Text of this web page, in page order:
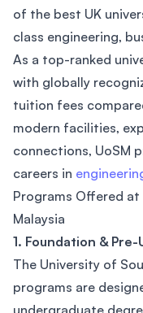
of the best UK
class engineering,
As a top-ranked
with globally
tuition fees
modern facilities,
connections, UoSM
careers in
Programs Offered
Malaysia
1. Foundation &
The University of
programs are
undergraduate